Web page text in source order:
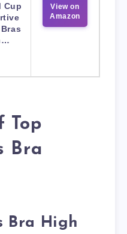
Cup
View on
Amazon
Top
Bra
Bra High